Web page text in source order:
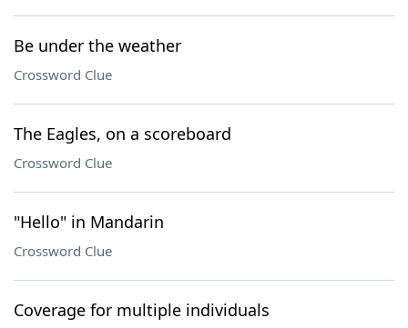
Be under the weather
Crossword Clue
The Eagles, on a scoreboard
Crossword Clue
"Hello" in Mandarin
Crossword Clue
Coverage for multiple individuals